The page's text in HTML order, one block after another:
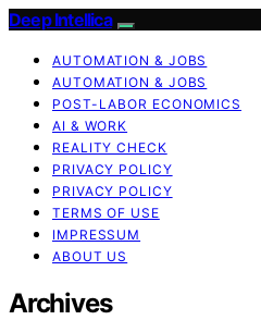
Deep Intellica
AUTOMATION & JOBS
AUTOMATION & JOBS
POST-LABOR ECONOMICS
AI & WORK
REALITY CHECK
PRIVACY POLICY
PRIVACY POLICY
TERMS OF USE
IMPRESSUM
ABOUT US
Archives